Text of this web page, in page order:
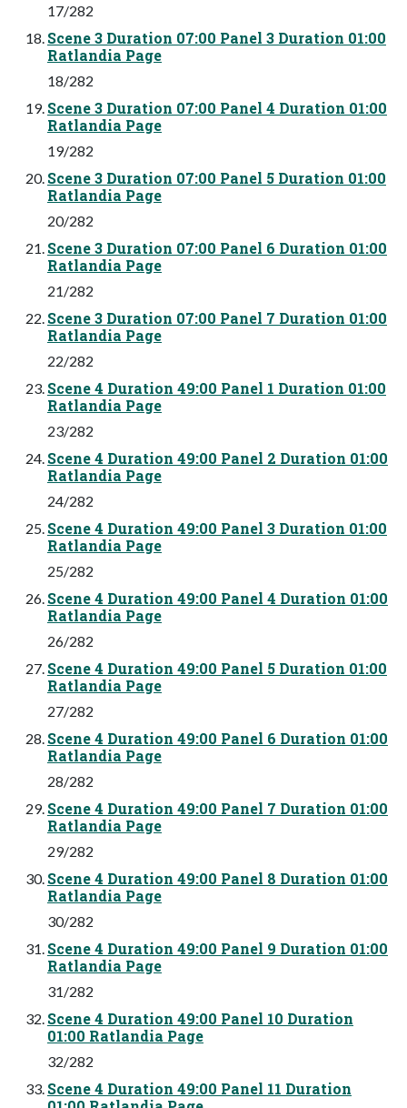
17/282
Scene 3 Duration 07:00 Panel 3 Duration 01:00
Ratlandia Page
18/282
Scene 3 Duration 07:00 Panel 4 Duration 01:00
Ratlandia Page
19/282
Scene 3 Duration 07:00 Panel 5 Duration 01:00
Ratlandia Page
20/282
Scene 3 Duration 07:00 Panel 6 Duration 01:00
Ratlandia Page
21/282
Scene 3 Duration 07:00 Panel 7 Duration 01:00
Ratlandia Page
22/282
Scene 4 Duration 49:00 Panel 1 Duration 01:00
Ratlandia Page
23/282
Scene 4 Duration 49:00 Panel 2 Duration 01:00
Ratlandia Page
24/282
Scene 4 Duration 49:00 Panel 3 Duration 01:00
Ratlandia Page
25/282
Scene 4 Duration 49:00 Panel 4 Duration 01:00
Ratlandia Page
26/282
Scene 4 Duration 49:00 Panel 5 Duration 01:00
Ratlandia Page
27/282
Scene 4 Duration 49:00 Panel 6 Duration 01:00
Ratlandia Page
28/282
Scene 4 Duration 49:00 Panel 7 Duration 01:00
Ratlandia Page
29/282
Scene 4 Duration 49:00 Panel 8 Duration 01:00
Ratlandia Page
30/282
Scene 4 Duration 49:00 Panel 9 Duration 01:00
Ratlandia Page
31/282
Scene 4 Duration 49:00 Panel 10 Duration
01:00 Ratlandia Page
32/282
Scene 4 Duration 49:00 Panel 11 Duration